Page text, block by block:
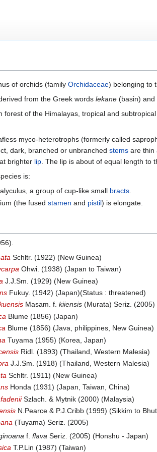
of orchids (family Orchidaceae) belonging to
from the Greek words lekane (basin) and
forest of the Himalayas, tropical and
myco-heterotrophs (formerly called
dark, branched or unbranched stems are thin
brighter lip. The lip is about of equal length to
is:
a group of cup-like small bracts.
(the fusedstamen and pistil) is elongate.
Schltr. (1922) (New Guinea)
Ohwi. (1938) (Japan to Taiwan)
J.J.Sm. (1929) (New Guinea)
Fukuy. (1942) (Japan)(Status : threatened)
Masam. f.kiiensis (Murata) Seriz. (2005)
Blume (1856) (Japan)
Blume (1856) (Java, philippines, New Guinea)
Tuyama (1955) (Korea, Japan)
Ridl. (1893) (Thailand, Western Malesia)
J.J.Sm. (1918) (Thailand, Western Malesia)
Schltr. (1911) (New Guinea)
Honda (1931) (Japan, Taiwan, China)
Szlach. & Mytnik (2000) (Malaysia)
N.Pearce & P.J.Cribb (1999) (Sikkim to
(Tuyama) Seriz. (2005)
f. flava Seriz. (2005) (Honshu - Japan)
T.P.Lin (1987) (Taiwan)